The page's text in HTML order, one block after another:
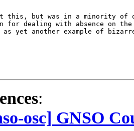
this, but was in a minority of
for dealing with absence on
as yet another example of
:
osc] GNSO